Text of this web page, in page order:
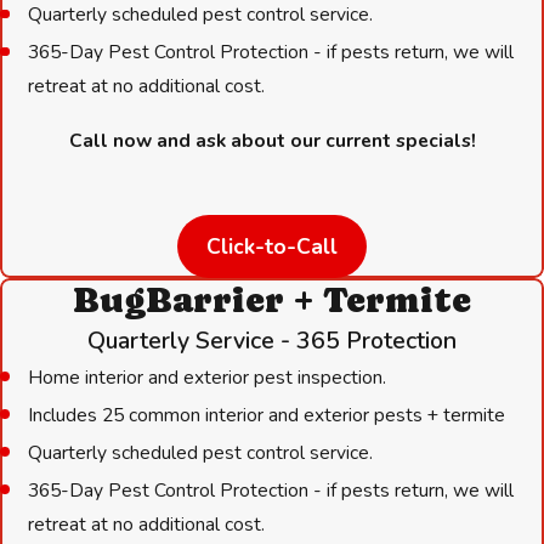
experience handling local pest challenges.
Department of Agriculture training requirements.
safe around children and pets.
Prompt Response:
We offer same-day and next-day
services to address urgent threats fast.
Satisfaction Guaranteed:
100% Satisfaction Guarantee—No Pests, No Stress!
You will speak to a real person and
see the same friendly technicians every time.
Industry Leaders:Our leadership has served on the boards
of major pest control associations, ensuring high standards.
Quarterly scheduled pest control service.
365-Day Pest Control Protection - if pests return, we will
retreat at no additional cost.
Call now and ask about our current specials!
Click-to-Call
BugBarrier + Termite
Quarterly Service - 365 Protection
Home interior and exterior pest inspection.
Includes 25 common interior and exterior pests + termite
Quarterly scheduled pest control service.
365-Day Pest Control Protection - if pests return, we will
retreat at no additional cost.